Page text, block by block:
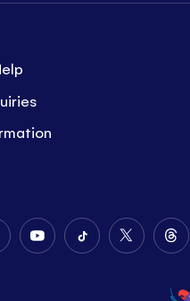
FollowFollowFollow
on